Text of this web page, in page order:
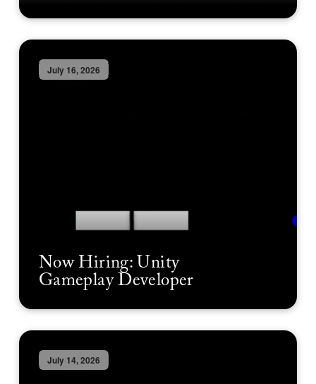
July 16, 2026
Now Hiring: Unity
Gameplay Developer
July 14, 2026